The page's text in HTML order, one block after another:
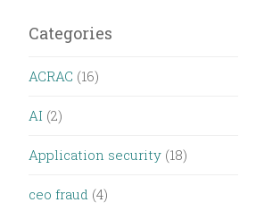
Categories
ACRAC (16)
AI (2)
Application security (18)
ceo fraud (4)